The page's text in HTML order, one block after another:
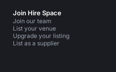
Join Hire Space
Join our team
List your venue
Upgrade your listing
List as a supplier